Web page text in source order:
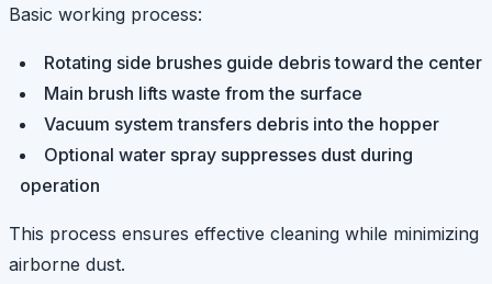
Basic working process:
Rotating side brushes guide debris toward the center
Main brush lifts waste from the surface
Vacuum system transfers debris into the hopper
Optional water spray suppresses dust during
operation
This process ensures effective cleaning while minimizing
airborne dust.